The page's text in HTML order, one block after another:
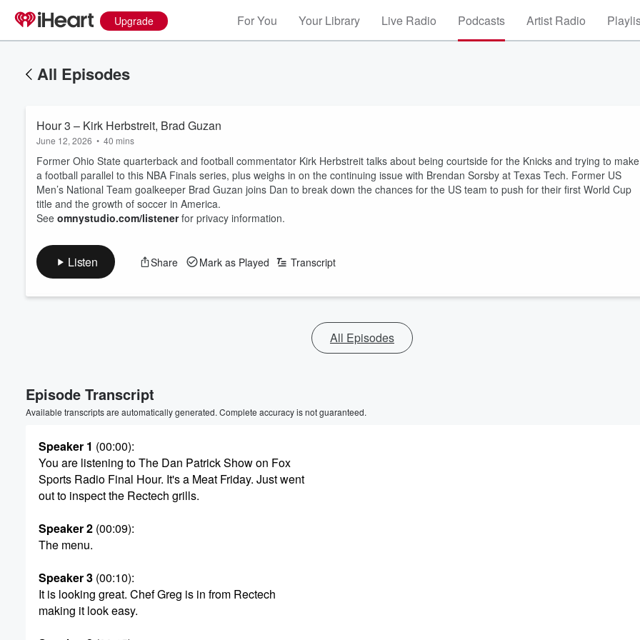
Upgrade For You Your Library Live Radio Podcasts Artist Radio
All Episodes
Hour 3 – Kirk Herbstreit, Brad Guzan
June 12, 2026 • 40 mins
Former Ohio State quarterback and football commentator Kirk Herbstreit talks about being courtside for the Knicks and trying to make
a football parallel to this NBA Finals series, plus weighs in on the continuing issue with Brendan Sorsby at Texas Tech. Former US
Men’s National Team goalkeeper Brad Guzan joins Dan to break down the chances for the US team to push for their first World Cup
title and the growth of soccer in America.
See omnystudio.com/listenerfor privacy information.
Listen Share Mark as Played Transcript
All Episodes
Episode Transcript
Available transcripts are automatically generated. Complete accuracy is not guaranteed.
Speaker 1 (00:00):
You are listening to The Dan Patrick Show on Fox
Sports Radio Final Hour. It's a Meat Friday. Just went
out to inspect the Rectech grills.
Speaker 2 (00:09):
The menu.
Speaker 3 (00:10):
It is looking great. Chef Greg is in from Rectech
making it look easy.